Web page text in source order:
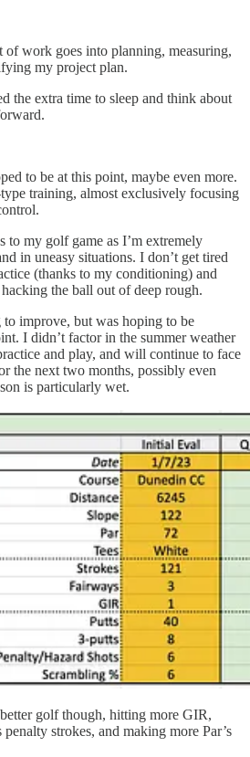
work goes into planning, measuring,
my project plan.
the extra time to sleep and think about
to be at this point, maybe even more.
training, almost exclusively focusing
to my golf game as I’m extremely
in uneasy situations. I don’t get tired
(thanks to my conditioning) and
the ball out of deep rough.
improve, but was hoping to be
I didn’t factor in the summer weather
and play, and will continue to face
the next two months, possibly even
is particularly wet.
golf though, hitting more GIR,
strokes, and making more Par’s